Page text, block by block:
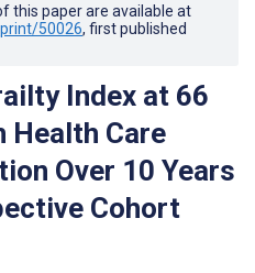
this paper are available at
50026, first published
Index at 66
Health Care
Over 10 Years
Cohort